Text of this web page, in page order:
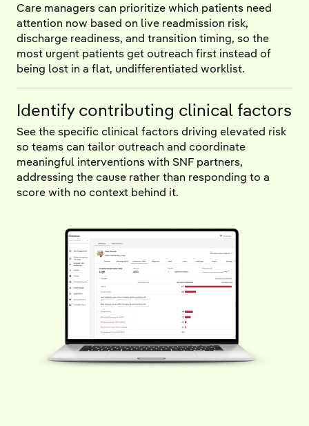
Care managers can prioritize which patients need
attention now based on live readmission risk,
discharge readiness, and transition timing, so the
most urgent patients get outreach first instead of
being lost in a flat, undifferentiated worklist.
Identify contributing clinical factors
See the specific clinical factors driving elevated risk
so teams can tailor outreach and coordinate
meaningful interventions with SNF partners,
addressing the cause rather than responding to a
score with no context behind it.